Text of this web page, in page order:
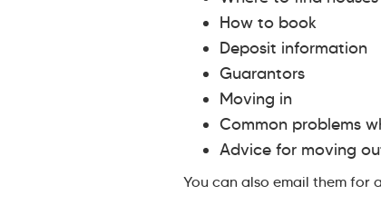
How to book
Deposit information
Guarantors
Moving in
Common problems
Advice for moving
You can also email them for